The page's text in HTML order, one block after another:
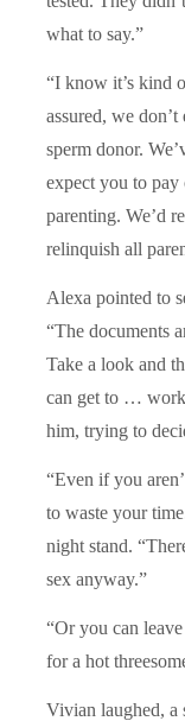
what to say.”
“I know it’s kind
assured, we
sperm donor.
expect you to
parenting. We’d
relinquish all
Alexa pointed to
“The documents
Take a look and
can get to …
him, trying to
“Even if you
to waste your
night stand. “
sex anyway.”
“Or you can
for a hot
Vivian laughed, a